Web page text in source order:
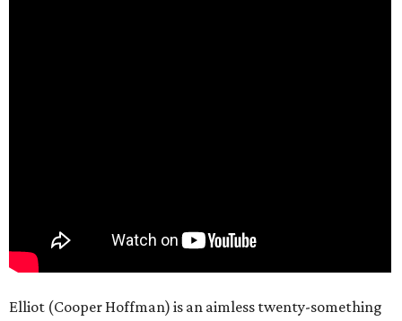
Elliot (Cooper Hoffman) is an aimless twenty-something